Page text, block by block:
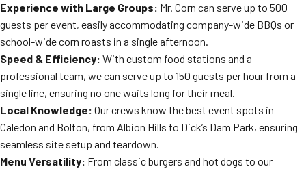
Experience with Large Groups: Mr. Corn can serve up to 500
guests per event, easily accommodating company-wide BBQs or
school-wide corn roasts in a single afternoon.
Speed & Efficiency: With custom food stations and a
professional team, we can serve up to 150 guests per hour from a
single line, ensuring no one waits long for their meal.
Local Knowledge: Our crews know the best event spots in
Caledon and Bolton, from Albion Hills to Dick’s Dam Park, ensuring
seamless site setup and teardown.
Menu Versatility: From classic burgers and hot dogs to our